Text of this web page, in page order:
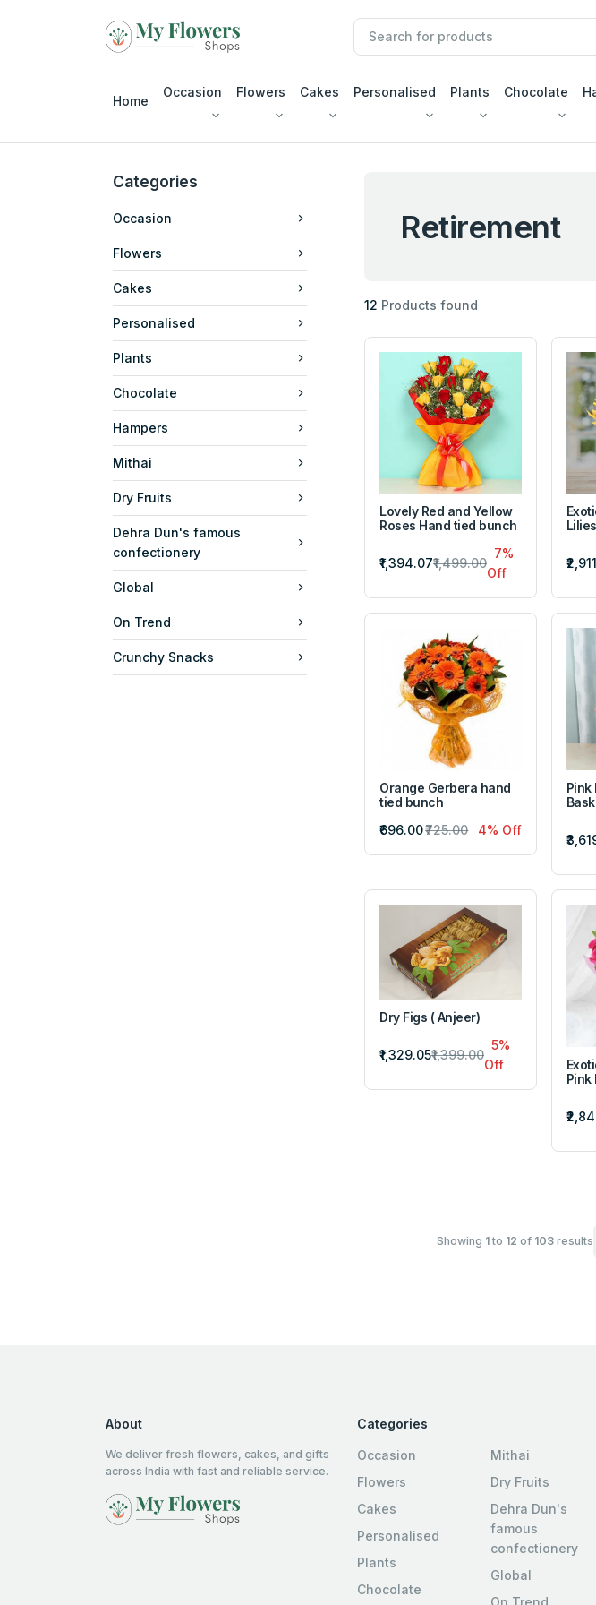
Home
Occasion Flowers Cakes Personalised Plants Chocolate
Categories
Occasion
Flowers
Cakes
Personalised
Plants
Chocolate
Hampers
Mithai
Dry Fruits
Dehra Dun's famous
confectionery
Global
On Trend
Crunchy Snacks
Retirement
12 Products found
Lovely Red and Yellow
Roses Hand tied bunch
₹1,394.07₹1,499.00
7%
Off
Orange Gerbera hand
tied bunch
₹696.00₹725.00 4% Off
Pink
Dry Figs ( Anjeer)
₹1,329.05₹1,399.00
5%
Off
Pink
Showing 1to 12 of 103 results
About
We deliver fresh flowers, cakes, and gifts
across India with fast and reliable service.
Categories
Occasion
Flowers
Cakes
Personalised
Plants
Chocolate
Mithai
Dry Fruits
Dehra Dun's
famous
confectionery
Global
On Trend